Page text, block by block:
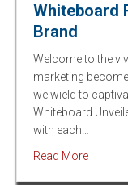
Whiteboard
Brand
Welcome to the
marketing
we wield to
Whiteboard
with each…
Read Moreabout